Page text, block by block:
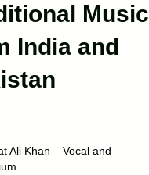
Music
India and
Ali Khan – Vocal and